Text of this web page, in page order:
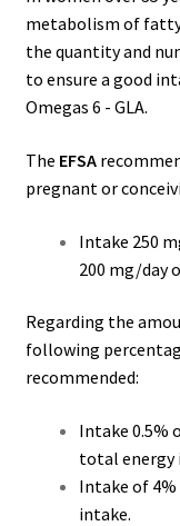
metabolism of fatty
the quantity and
to ensure a good
Omegas 6 - GLA.
The EFSA
pregnant or
Intake 250
200 mg/day
Regarding the
following
recommended:
Intake 0.5%
total energy
Intake of
intake.